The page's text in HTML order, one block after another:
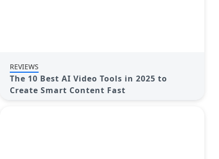
REVIEWS
The 10 Best AI Video Tools in 2025 to
Create Smart Content Fast